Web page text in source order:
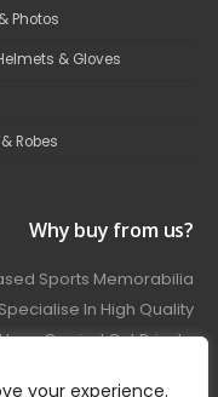
your experience.
Photos
& Gloves
Robes
Why buy from us?
Sports Memorabilia
In High Quality
Carried Out Private